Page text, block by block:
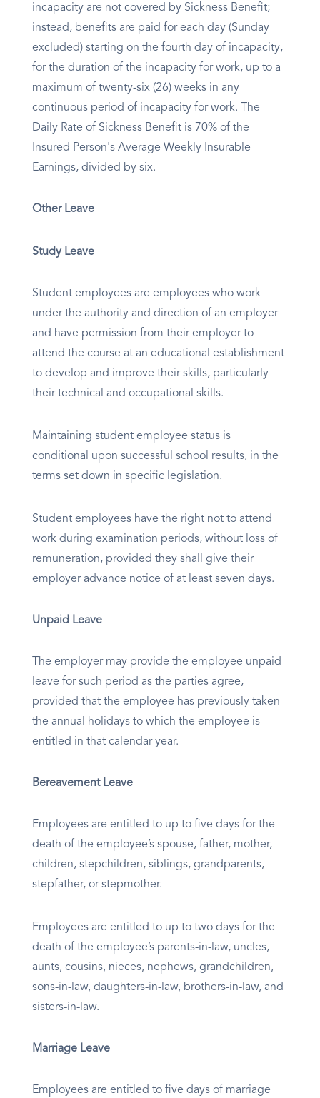
incapacity are not covered by Sickness Benefit;
instead, benefits are paid for each day (Sunday
excluded) starting on the fourth day of incapacity,
for the duration of the incapacity for work, up to a
maximum of twenty-six (26) weeks in any
continuous period of incapacity for work. The
Daily Rate of Sickness Benefit is 70% of the
Insured Person's Average Weekly Insurable
Earnings, divided by six.
Other Leave
Study Leave
Student employees are employees who work
under the authority and direction of an employer
and have permission from their employer to
attend the course at an educational establishment
to develop and improve their skills, particularly
their technical and occupational skills.
Maintaining student employee status is
conditional upon successful school results, in the
terms set down in specific legislation.
Student employees have the right not to attend
work during examination periods, without loss of
remuneration, provided they shall give their
employer advance notice of at least seven days.
Unpaid Leave
The employer may provide the employee unpaid
leave for such period as the parties agree,
provided that the employee has previously taken
the annual holidays to which the employee is
entitled in that calendar year.
Bereavement Leave
Employees are entitled to up to five days for the
death of the employee’s spouse, father, mother,
children, stepchildren, siblings, grandparents,
stepfather, or stepmother.
Employees are entitled to up to two days for the
death of the employee’s parents-in-law, uncles,
aunts, cousins, nieces, nephews, grandchildren,
sons-in-law, daughters-in-law, brothers-in-law, and
sisters-in-law.
Marriage Leave
Employees are entitled to five days of marriage